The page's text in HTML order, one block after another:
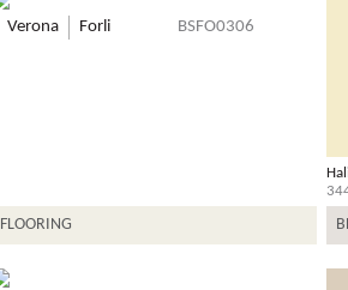
Verona Forli BSFO0306
FLOORING